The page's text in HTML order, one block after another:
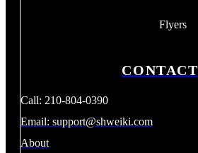
Flyers
CONTACT
Call: 210-804-0390
Email: support@shweiki.com
About